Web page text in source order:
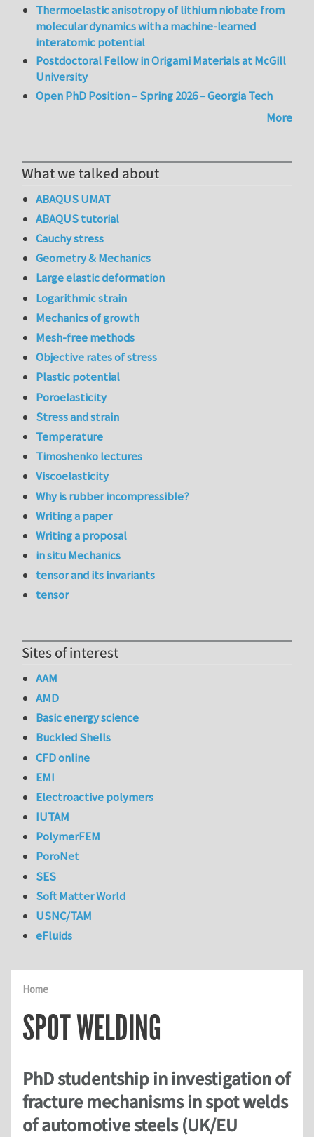
Home
SPOT WELDING
PhD studentship in investigation of
fracture mechanisms in spot welds
of automotive steels (UK/EU
Thermoelastic anisotropy of lithium niobate from
molecular dynamics with a machine-learned
interatomic potential
Postdoctoral Fellow in Origami Materials at McGill
University
Open PhD Position – Spring 2026 – Georgia Tech
More
What we talked about
ABAQUS UMAT
ABAQUS tutorial
Cauchy stress
Geometry & Mechanics
Large elastic deformation
Logarithmic strain
Mechanics of growth
Mesh-free methods
Objective rates of stress
Plastic potential
Poroelasticity
Stress and strain
Temperature
Timoshenko lectures
Viscoelasticity
Why is rubber incompressible?
Writing a paper
Writing a proposal
in situ Mechanics
tensor and its invariants
tensor
Sites of interest
AAM
AMD
Basic energy science
Buckled Shells
CFD online
EMI
Electroactive polymers
IUTAM
PolymerFEM
PoroNet
SES
Soft Matter World
USNC/TAM
eFluids